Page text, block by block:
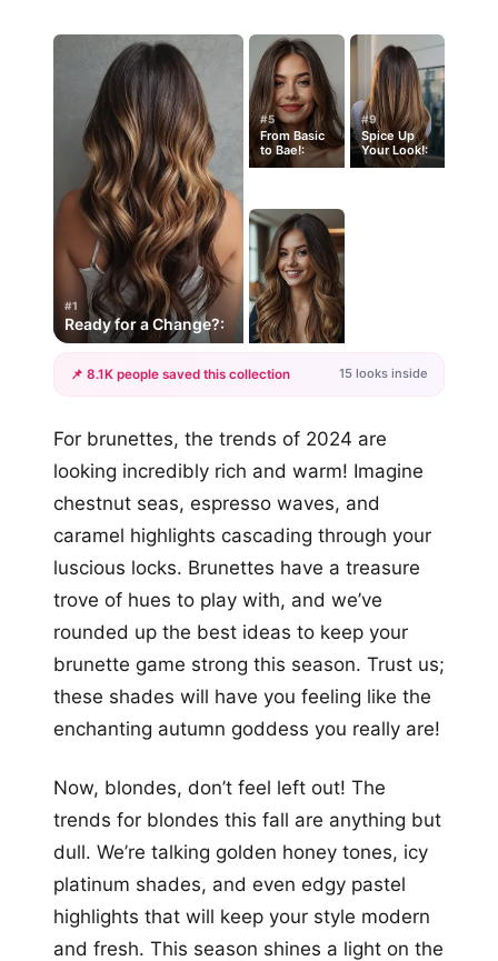
#1
Ready for a Change?:
#5
From Basic
to Bae!:
#9
Spice Up
Your Look!:
+12
📌 8.1K people saved this collection 15 looks inside
For brunettes, the trends of 2024 are
looking incredibly rich and warm! Imagine
chestnut seas, espresso waves, and
caramel highlights cascading through your
luscious locks. Brunettes have a treasure
trove of hues to play with, and we’ve
rounded up the best ideas to keep your
brunette game strong this season. Trust us;
these shades will have you feeling like the
enchanting autumn goddess you really are!
Now, blondes, don’t feel left out! The
trends for blondes this fall are anything but
dull. We’re talking golden honey tones, icy
platinum shades, and even edgy pastel
highlights that will keep your style modern
and fresh. This season shines a light on the